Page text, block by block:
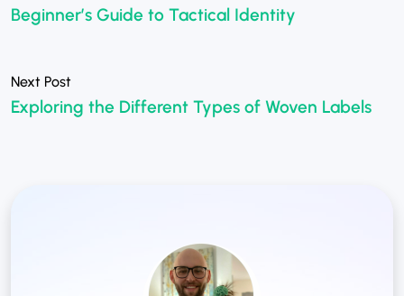
Beginner’s Guide to Tactical Identity
Exploring the Different Types of Woven Labels